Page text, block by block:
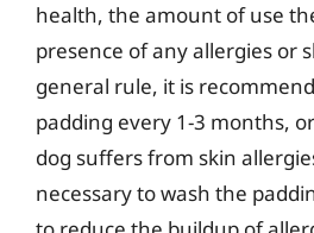
health, the amount of use
presence of any allergies or
general rule, it is
padding every 1-3 months,
dog suffers from skin
necessary to wash the